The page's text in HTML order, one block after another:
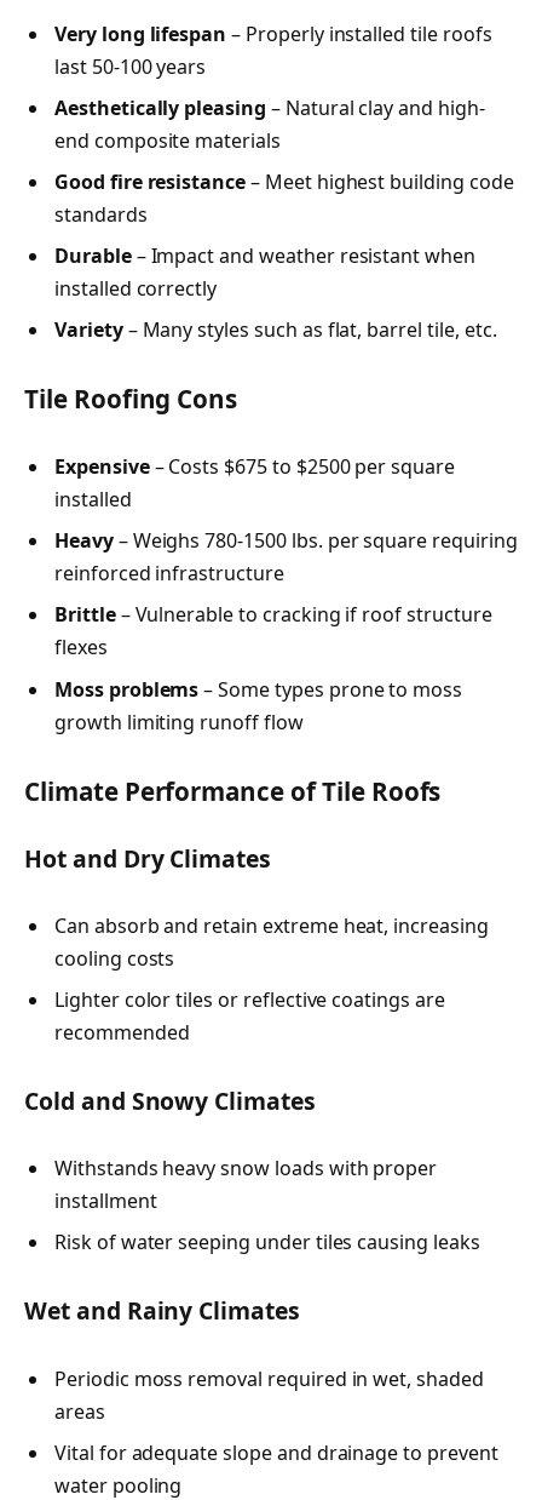
Very long lifespan – Properly installed tile roofs
last 50-100 years
Aesthetically pleasing – Natural clay and high-
end composite materials
Good fire resistance– Meet highest building code
standards
Durable– Impact and weather resistant when
installed correctly
Variety– Many styles such as flat, barrel tile, etc.
Tile Roofing Cons
Expensive– Costs $675 to $2500 per square
installed
Heavy– Weighs 780-1500 lbs. per square requiring
reinforced infrastructure
Brittle– Vulnerable to cracking if roof structure
flexes
Moss problems– Some types prone to moss
growth limiting runoff flow
Climate Performance of Tile Roofs
Hot and Dry Climates
Can absorb and retain extreme heat, increasing
cooling costs
Lighter color tiles or reflective coatings are
recommended
Cold and Snowy Climates
Withstands heavy snow loads with proper
installment
Risk of water seeping under tiles causing leaks
Wet and Rainy Climates
Periodic moss removal required in wet, shaded
areas
Vital for adequate slope and drainage to prevent
water pooling